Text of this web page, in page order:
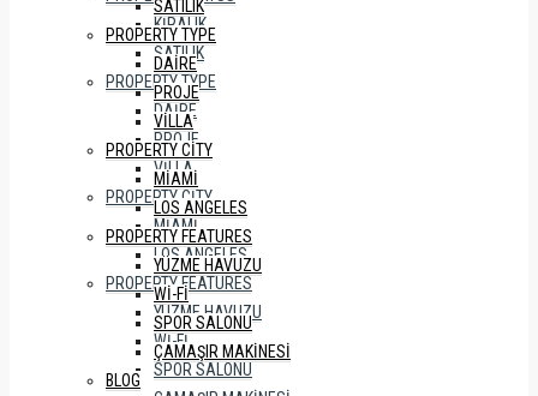
KIRALIK
SATILIK
PROPERTY TYPE
DAIRE
PROJE
VILLA
PROPERTY CITY
MIAMI
LOS ANGELES
PROPERTY FEATURES
YÜZME HAVUZU
WI-FI
SPOR SALONU
SATILIK
PROPERTY TYPE
DAIRE
PROJE
VILLA
PROPERTY CITY
MIAMI
LOS ANGELES
PROPERTY FEATURES
YÜZME HAVUZU
WI-FI
SPOR SALONU
ÇAMAŞIR MAKINESI
BLOG